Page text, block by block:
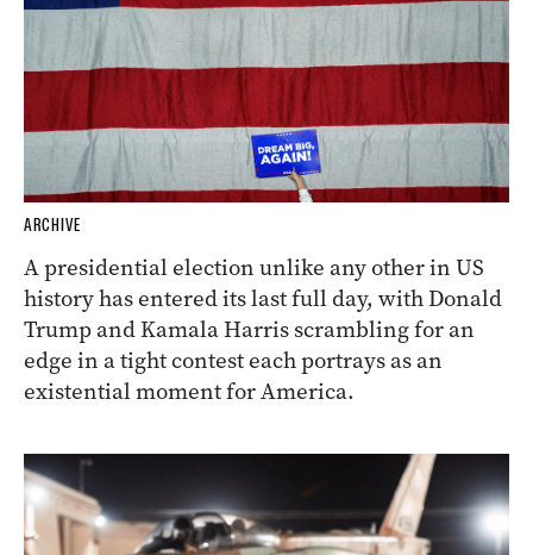
ARCHIVE
A presidential election unlike any other in US
history has entered its last full day, with Donald
Trump and Kamala Harris scrambling for an
edge in a tight contest each portrays as an
existential moment for America.